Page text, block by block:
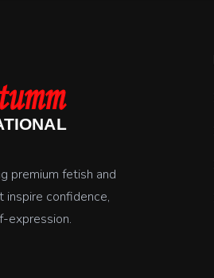
premium fetish and
inspire confidence,
expression.